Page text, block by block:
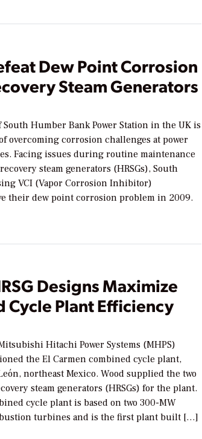
Dew Point Corrosion
Steam Generators
Humber Bank Power Station in the UK is
overcoming corrosion challenges at power
Facing issues during routine maintenance
steam generators (HRSGs), South
VCI (Vapor Corrosion Inhibitor)
their dew point corrosion problem in 2009.
Designs Maximize
Cycle Plant Efficiency
Hitachi Power Systems (MHPS)
the El Carmen combined cycle plant,
northeast Mexico. Wood supplied the two
steam generators (HRSGs) for the plant.
cycle plant is based on two 300-MW
turbines and is the first plant built […]